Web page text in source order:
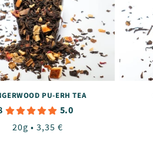
PU-ERH TEA
5.0
Regular
20g • 3,35 €